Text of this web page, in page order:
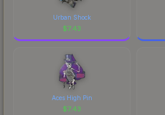
Urban Shock
$7.43
Aces High Pin
$7.43